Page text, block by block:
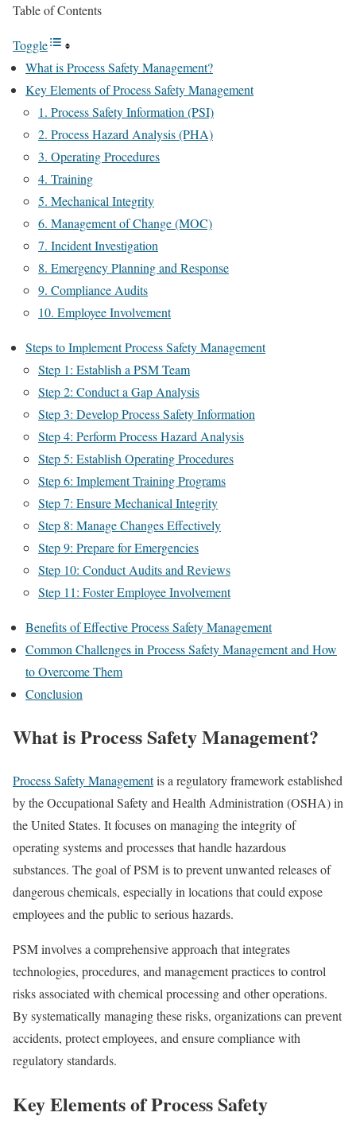
Table of Contents
Toggle
What is Process Safety Management?
Key Elements of Process Safety Management
1. Process Safety Information (PSI)
2. Process Hazard Analysis (PHA)
3. Operating Procedures
4. Training
5. Mechanical Integrity
6. Management of Change (MOC)
7. Incident Investigation
8. Emergency Planning and Response
9. Compliance Audits
10. Employee Involvement
Steps to Implement Process Safety Management
Step 1: Establish a PSM Team
Step 2: Conduct a Gap Analysis
Step 3: Develop Process Safety Information
Step 4: Perform Process Hazard Analysis
Step 5: Establish Operating Procedures
Step 6: Implement Training Programs
Step 7: Ensure Mechanical Integrity
Step 8: Manage Changes Effectively
Step 9: Prepare for Emergencies
Step 10: Conduct Audits and Reviews
Step 11: Foster Employee Involvement
Benefits of Effective Process Safety Management
Common Challenges in Process Safety Management and How
to Overcome Them
Conclusion
What is Process Safety Management?
Process Safety Managementis a regulatory framework established
by the Occupational Safety and Health Administration (OSHA) in
the United States. It focuses on managing the integrity of
operating systems and processes that handle hazardous
substances. The goal of PSM is to prevent unwanted releases of
dangerous chemicals, especially in locations that could expose
employees and the public to serious hazards.
PSM involves a comprehensive approach that integrates
technologies, procedures, and management practices to control
risks associated with chemical processing and other operations.
By systematically managing these risks, organizations can prevent
accidents, protect employees, and ensure compliance with
regulatory standards.
Key Elements of Process Safety